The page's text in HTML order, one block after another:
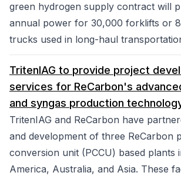
green hydrogen supply contract will
annual power for 30,000 forklifts or
trucks used in long-haul
TritenIAG to provide project
services for ReCarbon's
and syngas production
TritenIAG and ReCarbon have
and development of three ReCarbon
conversion unit (PCCU) based plants
America, Australia, and Asia. These